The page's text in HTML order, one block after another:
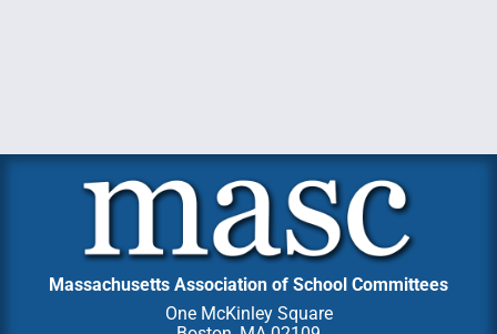
Massachusetts Association of School Committees
One McKinley Square